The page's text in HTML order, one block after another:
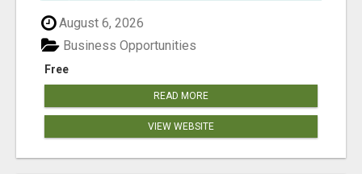
August 6, 2026
Free
Business Opportunities
READ MORE
VIEW WEBSITE